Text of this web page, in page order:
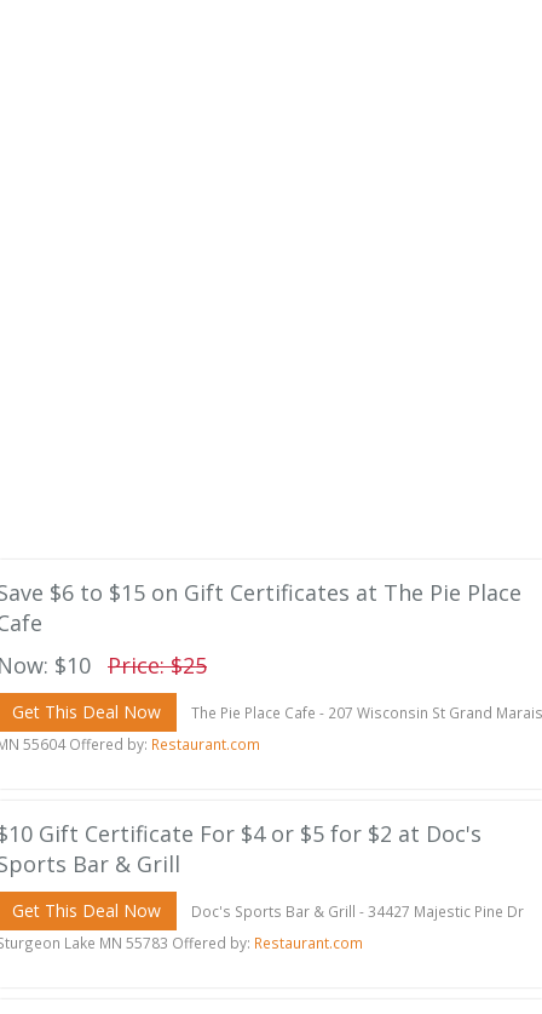
$6 to $15 on Gift Certificates at The Pie Place
$10 Price: $25
Get This Deal Now
The Pie Place Cafe - 207 Wisconsin St Grand Marais
55604 Offered by: Restaurant.com
Gift Certificate For $4 or $5 for $2 at Doc's
Bar & Grill
Get This Deal Now
Doc's Sports Bar & Grill - 34427 Majestic Pine Dr
Lake MN 55783 Offered by: Restaurant.com